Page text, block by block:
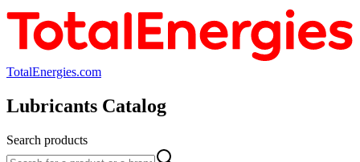
TotalEnergies.com
Lubricants Catalog
Search products
Search products